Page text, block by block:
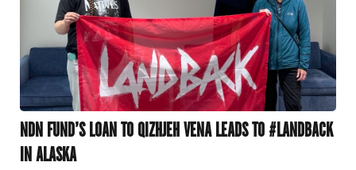
NDN FUND’S LOAN TO QIZHJEH VENA LEADS TO #LANDBACK
IN ALASKA